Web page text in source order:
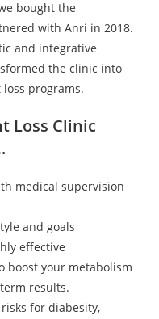
bought the
with Anri in 2018.
and integrative
the clinic into
programs.
Loss Clinic
medical supervision
and goals
effective
boost your metabolism
results.
for diabesity,